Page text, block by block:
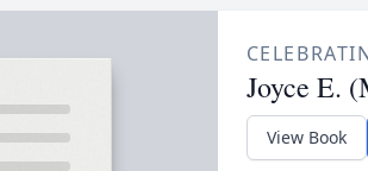
Joyce E.
View Book